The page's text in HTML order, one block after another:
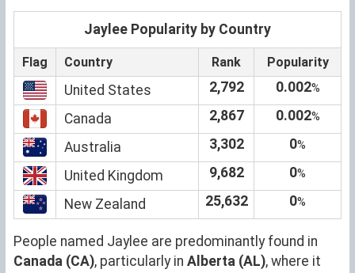
Jaylee Popularity by Country
Flag Country Rank Popularity
United States 2,792 0.002%
Canada 2,867 0.002%
Australia 3,302 0%
United Kingdom 9,682 0%
New Zealand 25,632 0%
People named Jaylee are predominantly found in
Canada (CA), particularly in Alberta (AL), where it